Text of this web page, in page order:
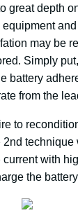
great depth
may be
Simply
battery
from the
to
technique
current with
the